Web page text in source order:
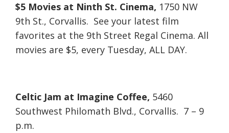
$5 Movies at Ninth St. Cinema, 1750 NW
9th St., Corvallis. See your latest film
favorites at the 9th Street Regal Cinema. All
movies are $5, every Tuesday, ALL DAY.
Celtic Jam at Imagine Coffee, 5460
Southwest Philomath Blvd., Corvallis. 7 – 9
p.m.